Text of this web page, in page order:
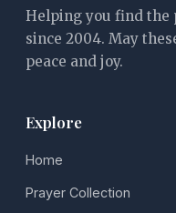
Helping you find the
since 2004. May
peace and joy.
Explore
Home
Prayer Collection